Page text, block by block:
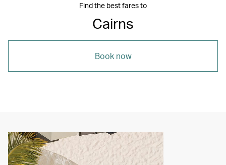
Find the best fares to
Cairns
Book now